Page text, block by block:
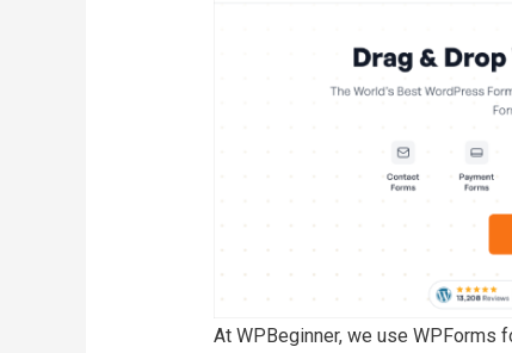
At WPBeginner, we use